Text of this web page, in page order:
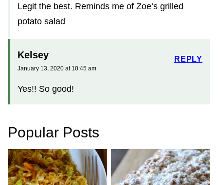
Legit the best. Reminds me of Zoe’s grilled
potato salad
Kelsey
January 13, 2020 at 10:45 am
Yes!! So good!
REPLY
Popular Posts